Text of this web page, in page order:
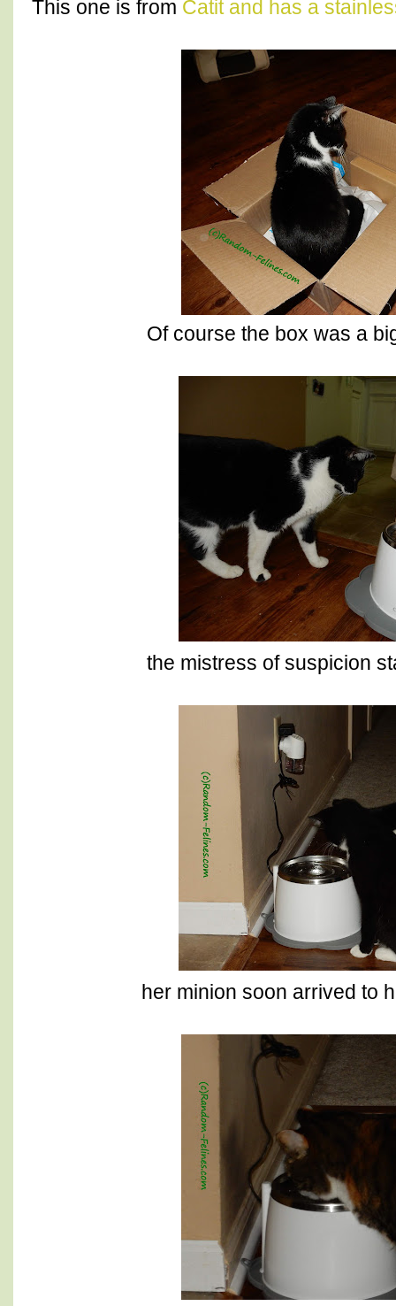
This one is from Catit and has a
Of course the box was a
the mistress of suspicion
her minion soon arrived to